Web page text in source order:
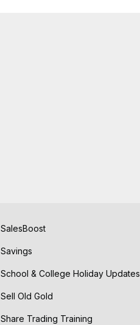
SalesBoost
Savings
School & College Holiday Updates
Sell Old Gold
Share Trading Training